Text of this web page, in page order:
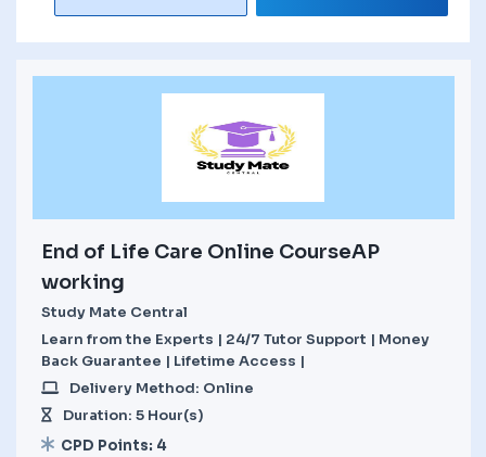
End of Life Care Online CourseAP
working
Study Mate Central
Learn from the Experts | 24/7 Tutor Support | Money
Back Guarantee | Lifetime Access |
Delivery Method: Online
Duration: 5 Hour(s)
CPD Points: 4